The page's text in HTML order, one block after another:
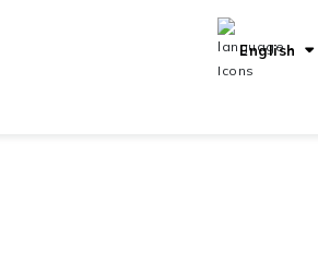
English